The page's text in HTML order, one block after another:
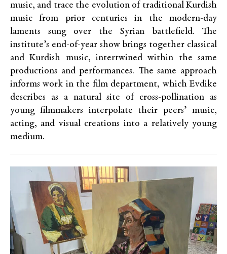
music, and trace the evolution of traditional Kurdish
music from prior centuries in the modern-day
laments sung over the Syrian battlefield. The
institute’s end-of-year show brings together classical
and Kurdish music, intertwined within the same
productions and performances. The same approach
informs work in the film department, which Evdike
describes as a natural site of cross-pollination as
young filmmakers interpolate their peers’ music,
acting, and visual creations into a relatively young
medium.